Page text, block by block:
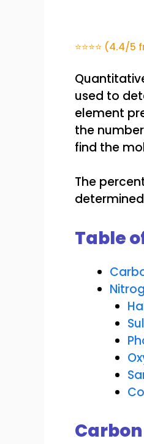
⭐⭐⭐⭐ (4.4/
used to
element
the
find the
The
Table